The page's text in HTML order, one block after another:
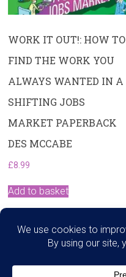
WORK IT OUT!: HOW TO
FIND THE WORK YOU
ALWAYS WANTED IN A
SHIFTING JOBS
MARKET PAPERBACK
DES MCCABE
£8.99
Add to basket
Search